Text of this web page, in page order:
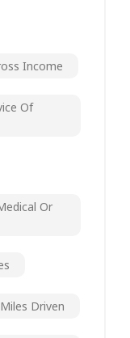
Income
Of
Or
Driven